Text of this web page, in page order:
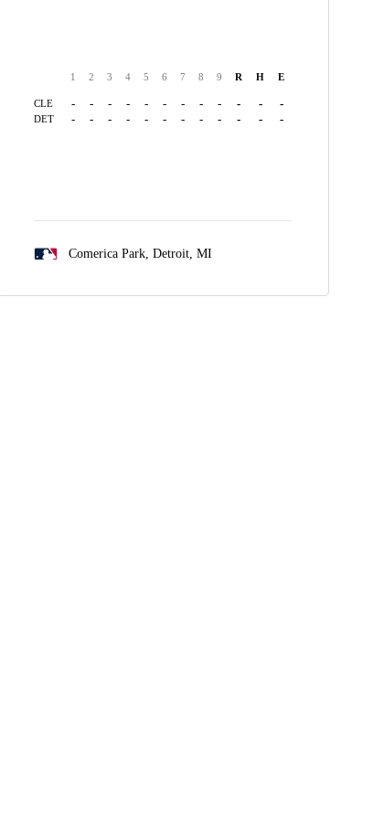
1 2 3 4 5 6 7 8 9 R H E
CLE - - - - - - - - - - - -
DET - - - - - - - - - - - -
Comerica Park, Detroit, MI